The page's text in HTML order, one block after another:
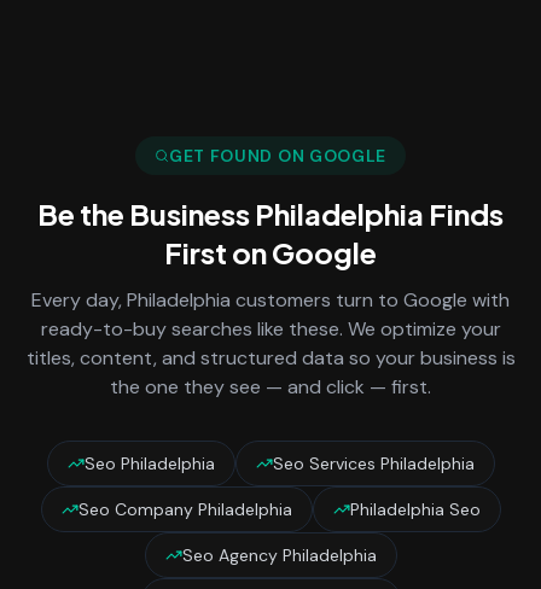
GET FOUND ON GOOGLE
Be the Business Philadelphia Finds
First on Google
Every day, Philadelphia customers turn to Google with
ready-to-buy searches like these. We optimize your
titles, content, and structured data so your business is
the one they see — and click — first.
Seo Philadelphia Seo Services Philadelphia
Seo Company Philadelphia Philadelphia Seo
Seo Agency Philadelphia